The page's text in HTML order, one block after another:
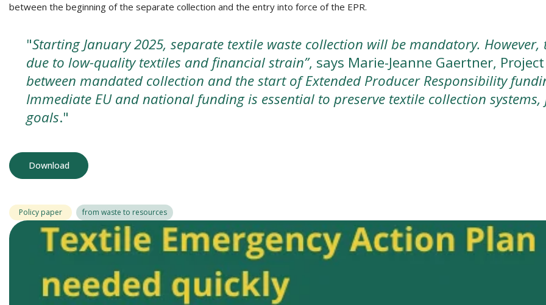
between the beginning of the separate collection and the entry into force of the EPR.
"Starting January 2025, separate textile waste collection will be mandatory.
due to low-quality textiles and financial strain”, says Marie-Jeanne Gaertner,
between mandated collection and the start of Extended Producer Responsibility
Immediate EU and national funding is essential to preserve textile collection
goals."
Download
Policy paper from waste to resources